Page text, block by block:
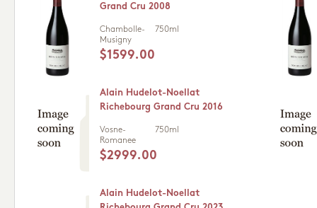
Grand Cru 2008
Chambolle-
Musigny
750ml
$1599.00
Alain Hudelot-Noellat
Richebourg Grand Cru 2016
Vosne-
Romanee
750ml
$2999.00
Alain Hudelot-Noellat